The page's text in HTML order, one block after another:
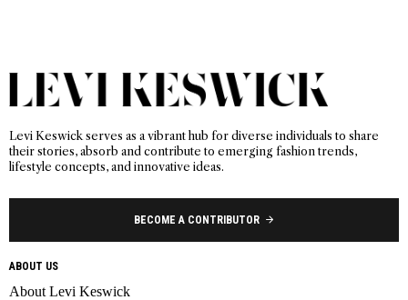
Levi Keswick serves as a vibrant hub for diverse individuals to share
their stories, absorb and contribute to emerging fashion trends,
lifestyle concepts, and innovative ideas.
BECOME A CONTRIBUTOR
ABOUT US
About Levi Keswick